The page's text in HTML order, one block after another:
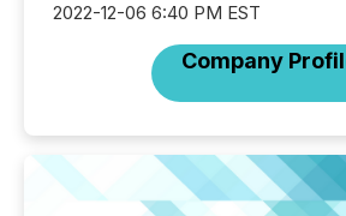
2022-12-06 6:40 PM EST
Company